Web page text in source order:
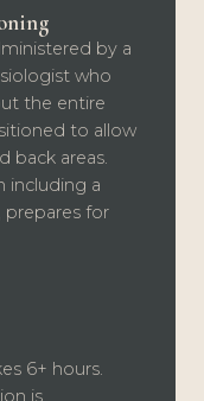
by a
who
the entire
to allow
back areas.
including a
prepares for
6+ hours.
is